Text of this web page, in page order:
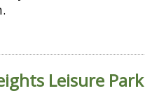
Leisure Park